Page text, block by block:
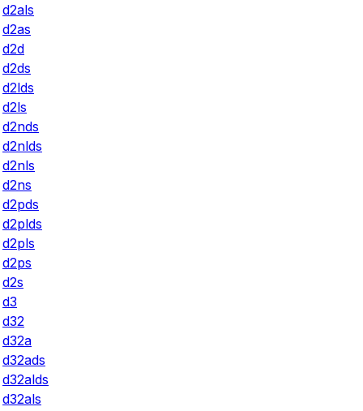
d2als
d2as
d2d
d2ds
d2lds
d2ls
d2nds
d2nlds
d2nls
d2ns
d2pds
d2plds
d2pls
d2ps
d2s
d3
d32
d32a
d32ads
d32alds
d32als